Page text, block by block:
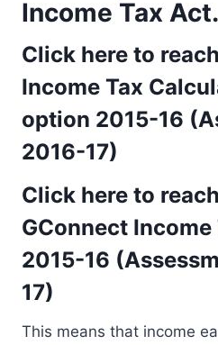
Income Tax Act.
Click here to
Income Tax
option 2015-16
2016-17)
Click here to
GConnect
2015-16
17)
This means that income